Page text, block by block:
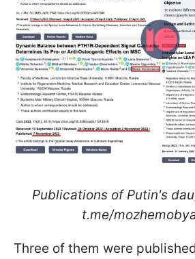
Publications of Putin's
t.me/
Three of them were